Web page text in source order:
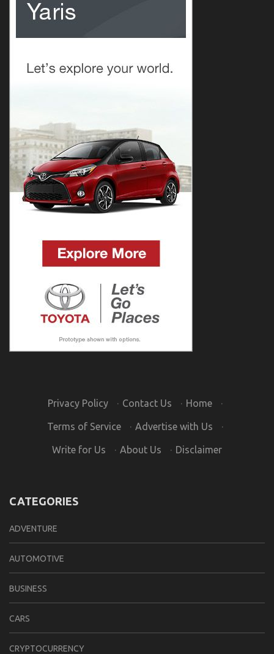
Privacy Policy · Contact Us · Home ·
Terms of Service · Advertise with Us ·
Write for Us · About Us · Disclaimer
CATEGORIES
ADVENTURE
AUTOMOTIVE
BUSINESS
CARS
CRYPTOCURRENCY